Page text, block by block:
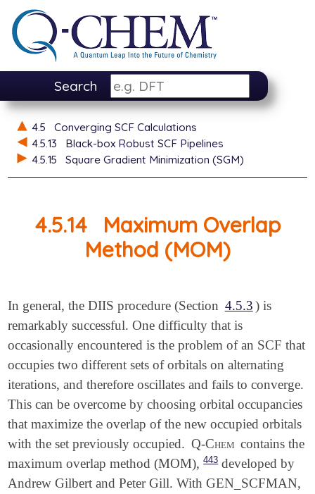
Search
4.5
Converging SCF Calculations
4.5.13
Black-box Robust SCF Pipelines
4.5.15
Square Gradient Minimization (SGM)
4.5.14
Maximum Overlap
Method (MOM)
In general, the DIIS procedure (Section 4.5.3) is
remarkably successful. One difficulty that is
occasionally encountered is the problem of an SCF that
occupies two different sets of orbitals on alternating
iterations, and therefore oscillates and fails to converge.
This can be overcome by choosing orbital occupancies
that maximize the overlap of the new occupied orbitals
with the set previously occupied. Q-Chem contains the
maximum overlap method (MOM), 443developed by
Andrew Gilbert and Peter Gill. With GEN_SCFMAN,